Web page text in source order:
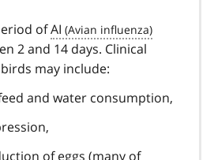
ofAI
2 and 14 days. Clinical
may include:
and water consumption,
of eggs (many of